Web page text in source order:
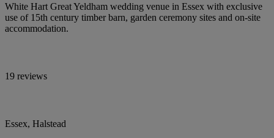
White Hart Great Yeldham wedding venue in Essex with exclusive
use of 15th century timber barn, garden ceremony sites and on-site
accommodation.
19 reviews
Essex, Halstead